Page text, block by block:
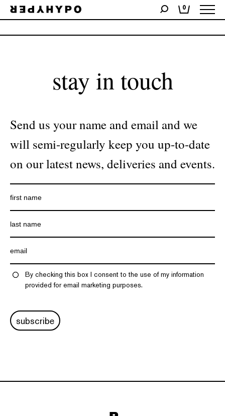
0
No products were found matching your selection.
stay in touch
Send us your name and email and we
will semi-regularly keep you up-to-date
on our latest news, deliveries and events.
By checking this box I consent to the use of my information
provided for email marketing purposes.
subscribe